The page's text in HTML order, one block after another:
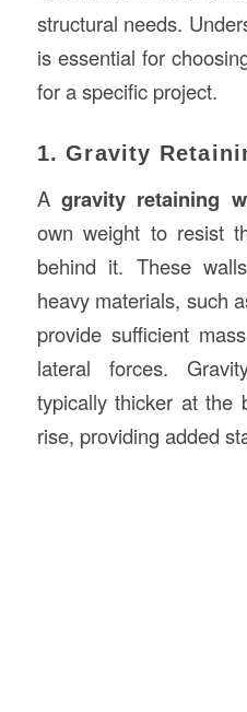
structural needs.
is essential for
for a specific project.
1. Gravity
A gravity retaining
own weight to resist
behind it. These
heavy materials, such
provide sufficient
lateral forces.
typically thicker at the
rise, providing added